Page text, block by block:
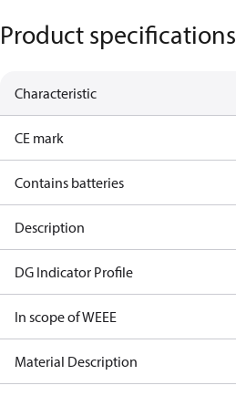
Product specifications
Characteristic
CE mark
Contains batteries
Description
DG Indicator Profile
In scope of WEEE
Material Description